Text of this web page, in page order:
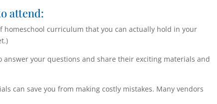
attend:
curriculum that you can actually hold in your
your questions and share their exciting materials and
can save you from making costly mistakes. Many vendors